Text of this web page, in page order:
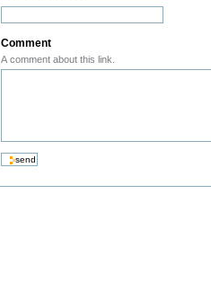
Comment
A comment about this link.